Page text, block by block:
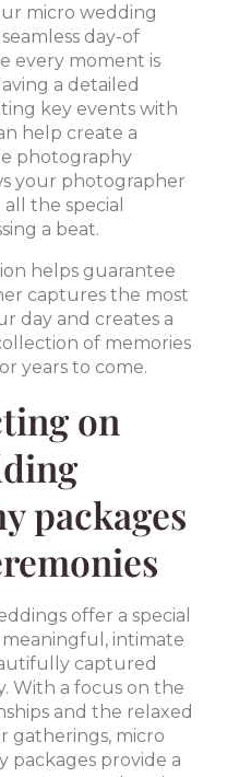
micro wedding
day-of
every moment is
a detailed
key events with
help create a
photography
your photographer
the special
a beat.
helps guarantee
captures the most
day and creates a
of memories
years to come.
on
packages
offer a special
intimate
captured
With a focus on the
and the relaxed
gatherings, micro
provide a